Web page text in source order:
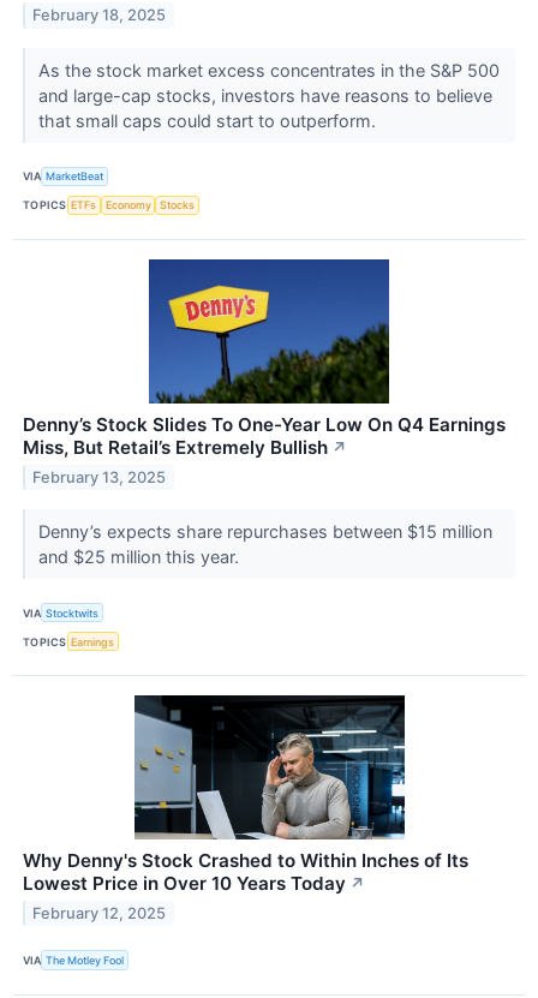
February 18, 2025
As the stock market excess concentrates in the S&P 500
and large-cap stocks, investors have reasons to believe
that small caps could start to outperform.
VIA MarketBeat
TOPICS ETFs Economy Stocks
Denny’s Stock Slides To One-Year Low On Q4 Earnings
Miss, But Retail’s Extremely Bullish ↗
February 13, 2025
Denny’s expects share repurchases between $15 million
and $25 million this year.
VIA Stocktwits
TOPICS Earnings
Why Denny's Stock Crashed to Within Inches of Its
Lowest Price in Over 10 Years Today ↗
February 12, 2025
VIA The Motley Fool